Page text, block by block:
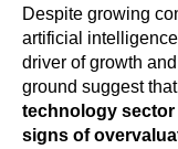
Despite growing
artificial
driver of growth
ground suggest
technology
signs of